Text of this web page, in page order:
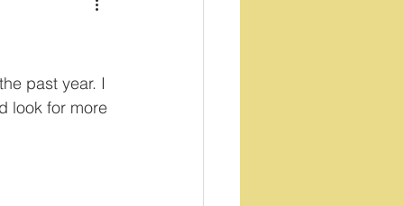
past year. I
look for more